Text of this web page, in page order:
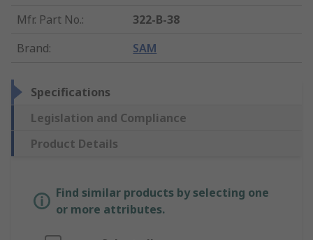
Mfr. Part No.:
322-B-38
Brand: SAM
Specifications
Legislation and Compliance
Product Details
Find similar products by selecting one
or more attributes.